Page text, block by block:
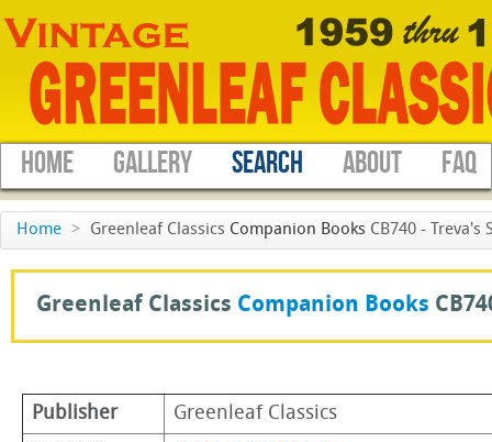
HOME GALLERY SEARCH ABOUT FAQ
Home > Greenleaf Classics Companion Books CB740 - Treva's
Greenleaf Classics Companion Books
Publisher
Greenleaf Classics